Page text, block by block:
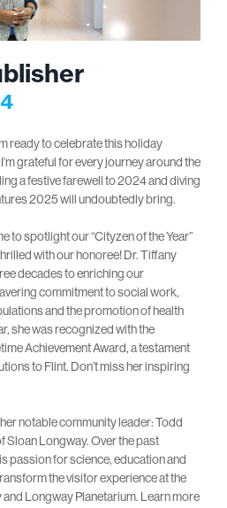
ready to celebrate this holiday
grateful for every journey around the
a festive farewell to 2024 and diving
2025 will undoubtedly bring.
to spotlight our “Cityzen of the Year”
with our honoree! Dr. Tiffany
decades to enriching our
commitment to social work,
and the promotion of health
she was recognized with the
Achievement Award, a testament
to Flint. Don’t miss her inspiring
notable community leader: Todd
Sloan Longway. Over the past
passion for science, education and
the visitor experience at the
Longway Planetarium. Learn more